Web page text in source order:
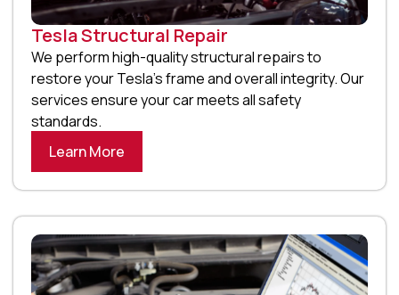
Tesla Structural Repair
We perform high-quality structural repairs to
restore your Tesla’s frame and overall integrity. Our
services ensure your car meets all safety
standards.
Learn More